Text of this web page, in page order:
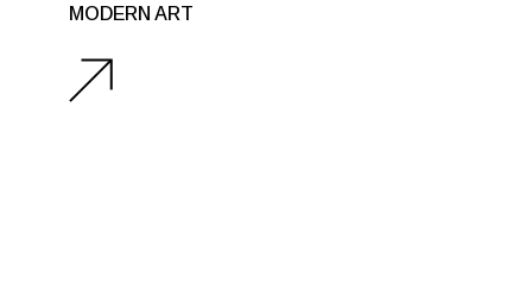
MODERN ART